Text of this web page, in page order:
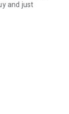
and just